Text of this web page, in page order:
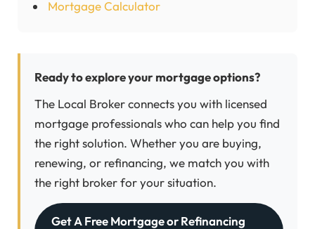
Mortgage Calculator
Ready to explore your mortgage options?
The Local Broker connects you with licensed
mortgage professionals who can help you find
the right solution. Whether you are buying,
renewing, or refinancing, we match you with
the right broker for your situation.
Get A Free Mortgage or Refinancing